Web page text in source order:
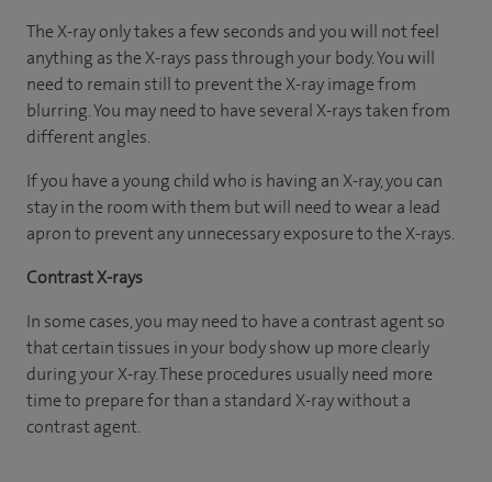
The X-ray only takes a few seconds and you will not feel
anything as the X-rays pass through your body. You will
need to remain still to prevent the X-ray image from
blurring. You may need to have several X-rays taken from
different angles.
If you have a young child who is having an X-ray, you can
stay in the room with them but will need to wear a lead
apron to prevent any unnecessary exposure to the X-rays.
Contrast X-rays
In some cases, you may need to have a contrast agent so
that certain tissues in your body show up more clearly
during your X-ray. These procedures usually need more
time to prepare for than a standard X-ray without a
contrast agent.